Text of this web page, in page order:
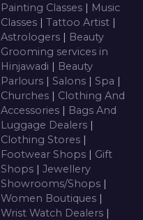
Painting Classes | Music
Classes | Tattoo Artist |
Astrologers | Beauty
Grooming services in
Hinjawadi | Beauty
Parlours | Salons | Spa |
Churches | Clothing And
Accessories | Bags And
Luggage Dealers |
Clothing Stores |
Footwear Shops | Gift
Shops | Jewellery
Showrooms/Shops |
Women Boutiques |
Wrist Watch Dealers |